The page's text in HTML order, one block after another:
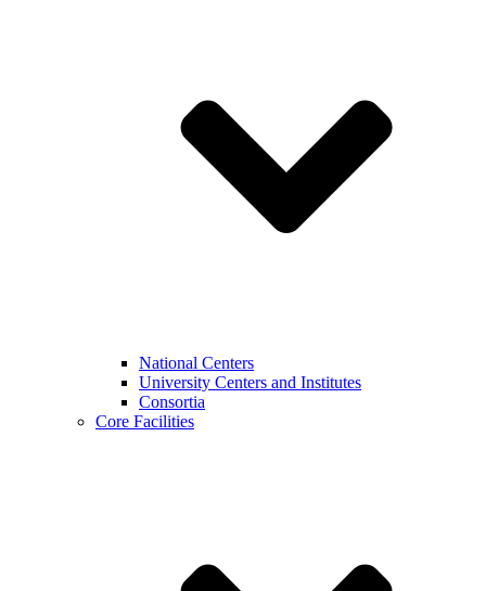
National Centers
University Centers and Institutes
Consortia
Core Facilities